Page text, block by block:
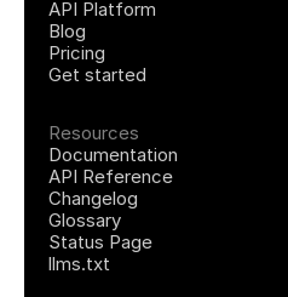
API Platform
Blog
Pricing
Get started
Resources
Documentation
API Reference
Changelog
Glossary
Status Page
llms.txt